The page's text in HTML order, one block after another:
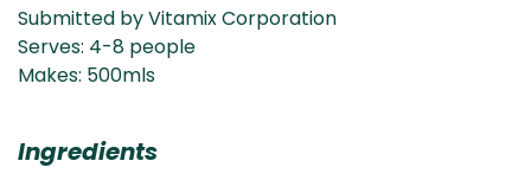
Submitted by Vitamix Corporation
Serves: 4-8 people
Makes: 500mls
Ingredients